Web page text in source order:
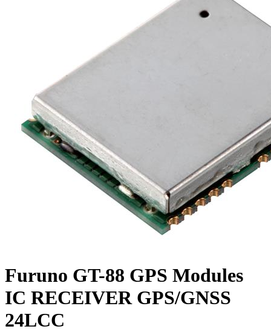
Furuno GT-88 GPS Modules
IC RECEIVER GPS/GNSS
24LCC